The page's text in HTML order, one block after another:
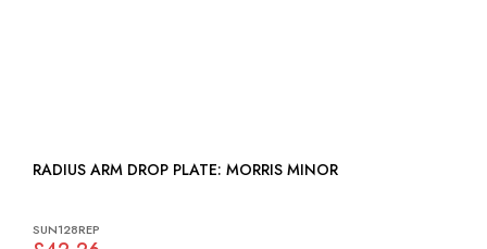
RADIUS ARM DROP PLATE: MORRIS MINOR
SUN128REP